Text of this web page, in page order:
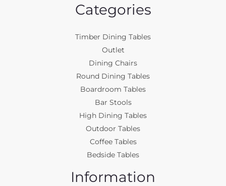
Categories
Timber Dining Tables
Outlet
Dining Chairs
Round Dining Tables
Boardroom Tables
Bar Stools
High Dining Tables
Outdoor Tables
Coffee Tables
Bedside Tables
Information